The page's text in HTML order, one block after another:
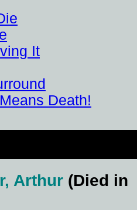
It
Death!
Arthur (Died in